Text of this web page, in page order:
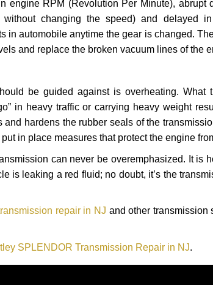
engine RPM (Revolution Per Minute), abrupt
changing the speed) and delayed
in automobile anytime the gear is changed.
and replace the broken vacuum lines of the
be guided against is overheating. What
in heavy traffic or carrying heavy weight
hardens the rubber seals of the
in place measures that protect the engine
can never be overemphasized. It is
is leaking a red fluid; no doubt, it’s the
repair in NJ and other transmission
SPLENDOR Transmission Repair in NJ.